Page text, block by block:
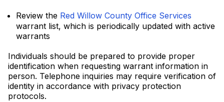
Review the Red Willow County Office Services
warrant list, which is periodically updated with active
warrants
Individuals should be prepared to provide proper
identification when requesting warrant information in
person. Telephone inquiries may require verification of
identity in accordance with privacy protection
protocols.